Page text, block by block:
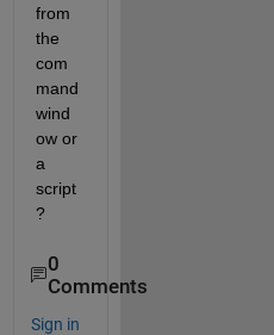
from
the
com
mand
wind
ow or
a
script
?
0
Comments
Sign in